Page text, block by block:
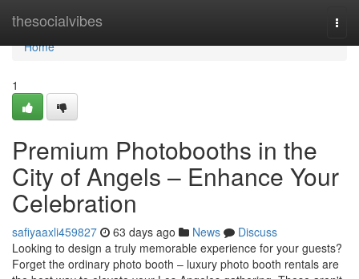
thesocialvibes
Home
Home
1
Premium Photobooths in the
City of Angels – Enhance Your
Celebration
safiyaaxli459827 63 days ago News
Discuss
Looking to design a truly memorable experience for your guests?
Forget the ordinary photo booth – luxury photo booth rentals are